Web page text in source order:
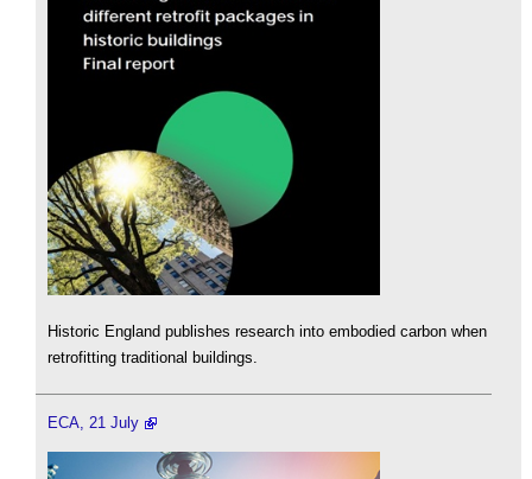
Historic England publishes research into embodied carbon when
retrofitting traditional buildings.
ECA, 21 July